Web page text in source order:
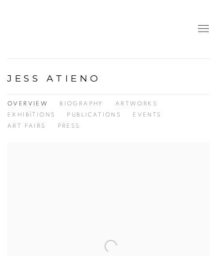
JESS ATIENO
OVERVIEW BIOGRAPHY
ARTWORKS
EXHIBITIONS
PUBLICATIONS
EVENTS
ART FAIRS
PRESS